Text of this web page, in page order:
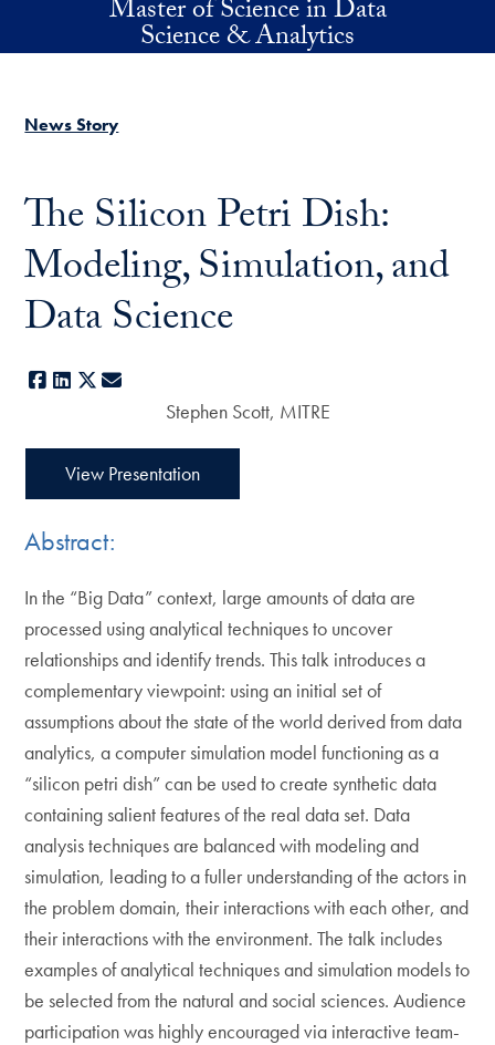
Skip to main contentMaster of Science in Data
Science & Analytics
News Story
The Silicon Petri Dish:
Modeling, Simulation, and
Data Science
Facebook
LinkedIn
X
Stephen Scott, MITRE
View Presentation
Abstract:
In the “Big Data” context, large amounts of data are
processed using analytical techniques to uncover
relationships and identify trends. This talk introduces a
complementary viewpoint: using an initial set of
assumptions about the state of the world derived from data
analytics, a computer simulation model functioning as a
“silicon petri dish” can be used to create synthetic data
containing salient features of the real data set. Data
analysis techniques are balanced with modeling and
simulation, leading to a fuller understanding of the actors in
the problem domain, their interactions with each other, and
their interactions with the environment. The talk includes
examples of analytical techniques and simulation models to
be selected from the natural and social sciences. Audience
participation was highly encouraged via interactive team-